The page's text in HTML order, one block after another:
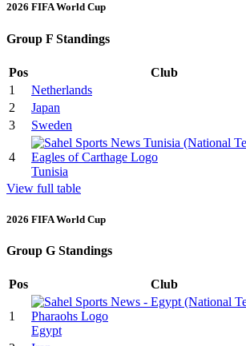
2026 FIFA World Cup
Group F Standings
Pos Club
1
Netherlands
2
Japan
3
Sweden
4
Tunisia
View full table
2026 FIFA World Cup
Group G Standings
Pos Club
1
Egypt